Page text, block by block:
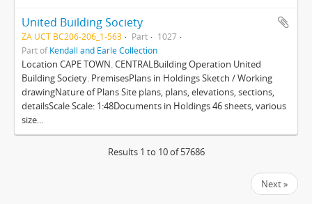
United Building Society
ZA UCT BC206-206_1-563 Part
1027
Part ofKendall and Earle Collection
Location CAPE TOWN. CENTRALBuilding Operation United
Building Society. PremisesPlans in Holdings Sketch / Working
drawingNature of Plans Site plans, plans, elevations, sections,
detailsScale Scale: 1:48Documents in Holdings 46 sheets, various
size...
Results 1 to 10 of 57686
Next »